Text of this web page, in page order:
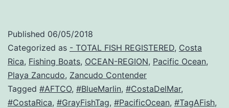
Published 06/05/2018
Categorized as - TOTAL FISH REGISTERED, Costa
Rica, Fishing Boats, OCEAN-REGION, Pacific Ocean,
Playa Zancudo, Zancudo Contender
Tagged #AFTCO, #BlueMarlin, #CostaDelMar,
#CostaRica, #GrayFishTag, #PacificOcean, #TagAFish,